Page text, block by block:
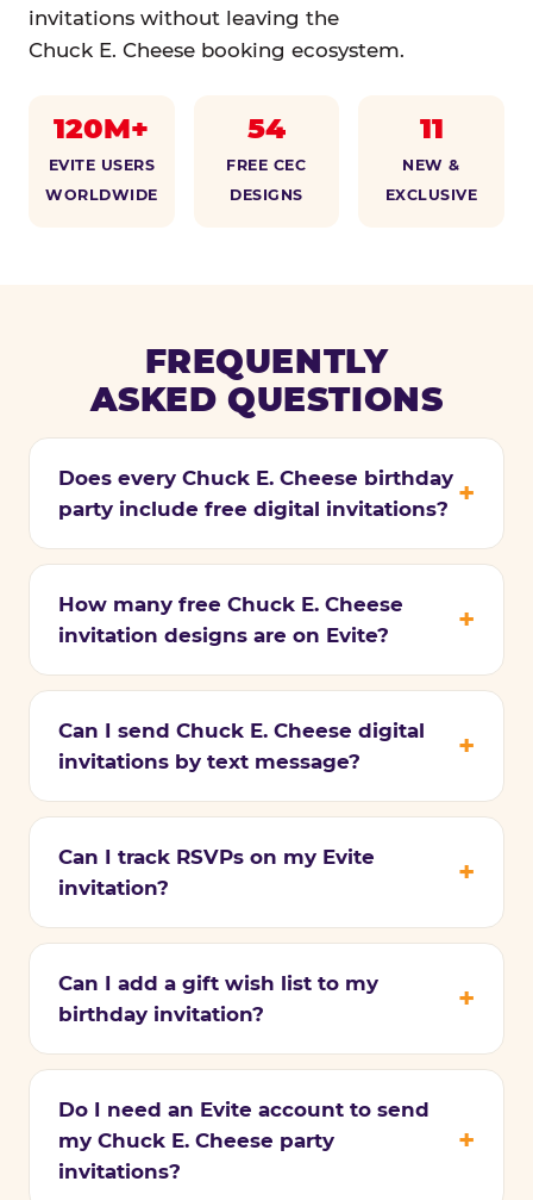
invitations without leaving the
Chuck E. Cheese booking ecosystem.
120M+
EVITE USERS
WORLDWIDE
54
FREE CEC
DESIGNS
11
NEW &
EXCLUSIVE
FREQUENTLY
ASKED QUESTIONS
Does every Chuck E. Cheese birthday
party include free digital invitations?
How many free Chuck E. Cheese
invitation designs are on Evite?
Can I send Chuck E. Cheese digital
invitations by text message?
Can I track RSVPs on my Evite
invitation?
Can I add a gift wish list to my
birthday invitation?
Do I need an Evite account to send
my Chuck E. Cheese party
invitations?